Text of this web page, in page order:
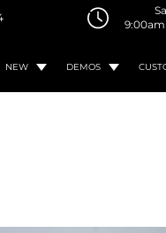
NEW DEMOS